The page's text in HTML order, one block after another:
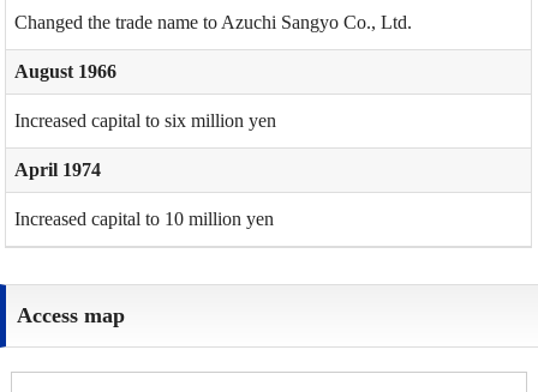
Changed the trade name to Azuchi Sangyo Co., Ltd.
August 1966
Increased capital to six million yen
April 1974
Increased capital to 10 million yen
Access map